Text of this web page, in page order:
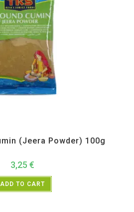
(Jeera Powder) 100g
3,25 €
ADD TO CART